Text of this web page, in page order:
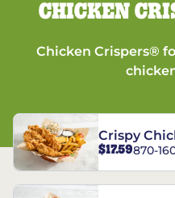
CHICKEN
Chicken Crispers®
Crispy
Combo
$17.59870-